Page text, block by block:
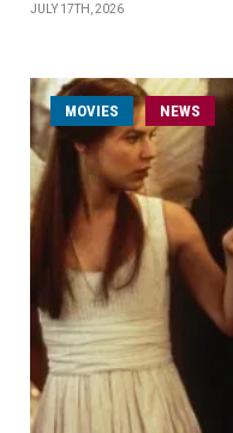
JULY 17TH, 2026
MOVIES NEWS